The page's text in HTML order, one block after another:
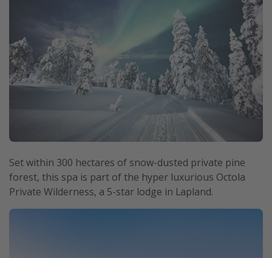
Set within 300 hectares of snow-dusted private pine
forest, this spa is part of the hyper luxurious Octola
Private Wilderness, a 5-star lodge in Lapland.